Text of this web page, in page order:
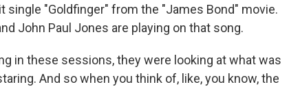
single "Goldfinger" from the "James Bond" movie.
John Paul Jones are playing on that song.
in these sessions, they were looking at what was
And so when you think of, like, you know, the